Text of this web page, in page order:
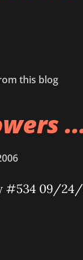
this blog
#534 09/